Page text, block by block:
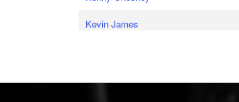
Kevin James